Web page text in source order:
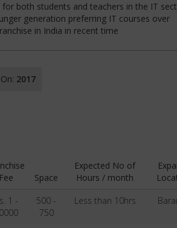
both students and teachers in the IT
generation preferring IT courses over
in India in recent time
2017
Fee
Space
Expected No of
Hours / month
1 -
500 -
750
Less than 10hrs